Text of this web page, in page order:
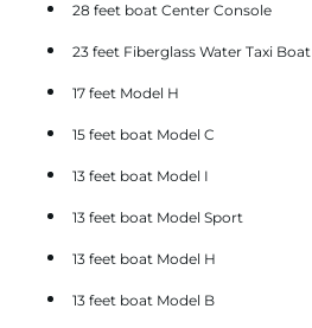
28 feet boat Center Console
23 feet Fiberglass Water Taxi Boat
17 feet Model H
15 feet boat Model C
13 feet boat Model I
13 feet boat Model Sport
13 feet boat Model H
13 feet boat Model B